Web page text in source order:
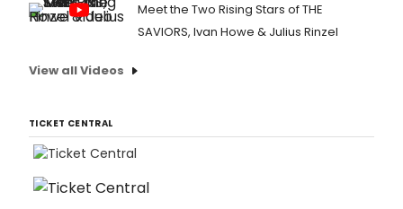
Meet the Two Rising Stars of THE
SAVIORS, Ivan Howe & Julius Rinzel
View all Videos
TICKET CENTRAL